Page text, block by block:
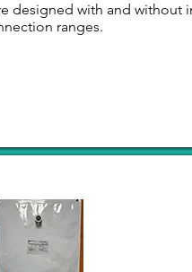
with and without
ranges.